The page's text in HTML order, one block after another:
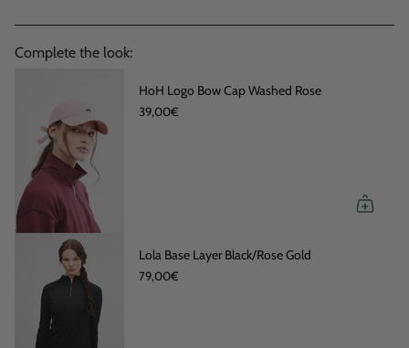
Complete the look:
HoH Logo Bow Cap Washed Rose
39,00€
Lola Base Layer Black/Rose Gold
79,00€